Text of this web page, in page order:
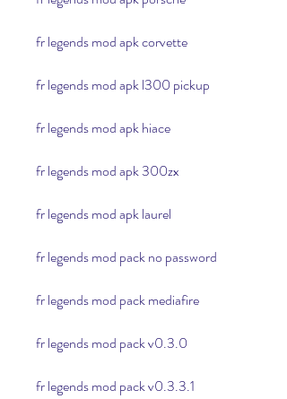
fr legends mod apk corvette
fr legends mod apk l300 pickup
fr legends mod apk hiace
fr legends mod apk 300zx
fr legends mod apk laurel
fr legends mod pack no password
fr legends mod pack mediafire
fr legends mod pack v0.3.0
fr legends mod pack v0.3.3.1